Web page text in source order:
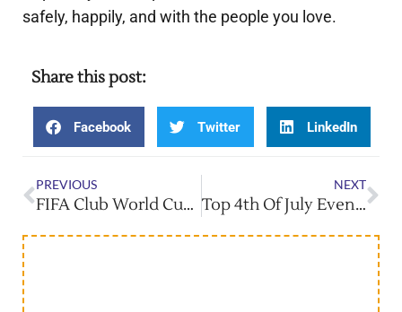
safely, happily, and with the people you love.
Share this post:
Facebook Twitter LinkedIn
PREVIOUS
FIFA Club World Cup Hits MetLife — Don’t Miss It!
NEXT
Top 4th Of July Events Across New Jersey!